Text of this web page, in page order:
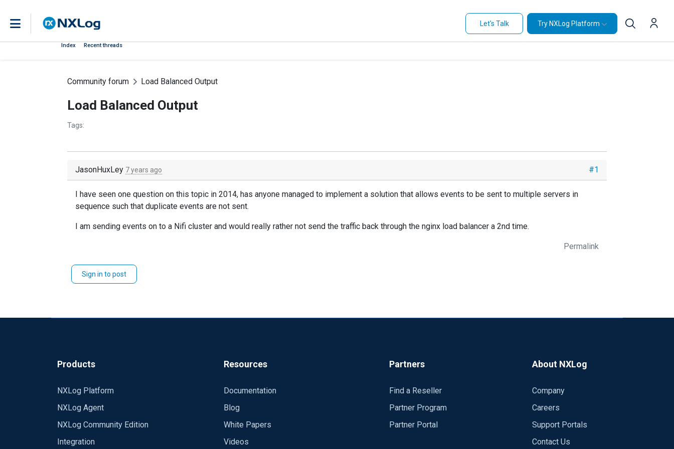
Let's Talk Try NXLog Platform
Index Recent threads
Community forum Load Balanced Output
Load Balanced Output
Tags:
#1
JasonHuxLey 7 years ago
I have seen one question on this topic in 2014, has anyone managed to implement a solution that allows events to be sent to multiple servers in
sequence such that duplicate events are not sent.
I am sending events on to a Nifi cluster and would really rather not send the traffic back through the nginx load balancer a 2nd time.
Permalink
Sign in to post
Products
NXLog Platform
NXLog Agent
NXLog Community Edition
Integration
Resources
Documentation
Blog
White Papers
Videos
Partners
Find a Reseller
Partner Program
Partner Portal
About NXLog
Company
Careers
Support Portals
Contact Us